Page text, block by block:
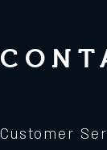
Customer